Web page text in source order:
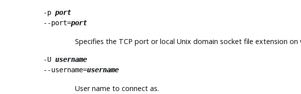
-p port
--port=port
Specifies the TCP port or local Unix domain socket file extension
-U username
--username=username
User name to connect as.